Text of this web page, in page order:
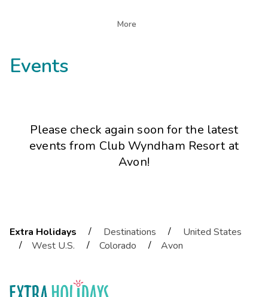
More
Events
Please check again soon for the latest
events from Club Wyndham Resort at
Avon!
Extra Holidays / Destinations /
United States
/
West U.S. / Colorado / Avon